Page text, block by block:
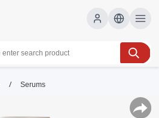
/ Serums